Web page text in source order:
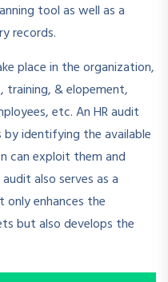
tool as well as a
records.
place in the organization,
training, & elopement,
etc. An HR audit
identifying the available
can exploit them and
also serves as a
enhances the
but also develops the